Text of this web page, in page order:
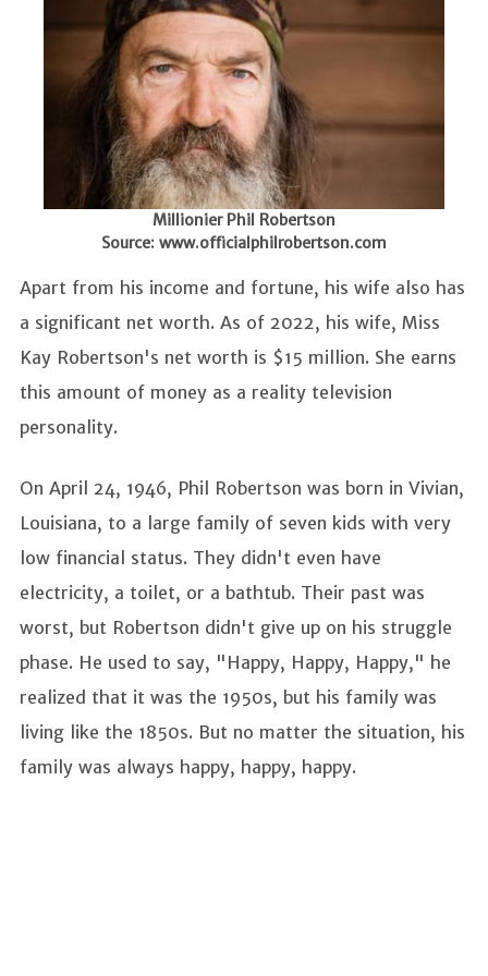
Millionier Phil Robertson
Source: www.officialphilrobertson.com
Apart from his income and fortune, his wife also has
a significant net worth. As of 2022, his wife, Miss
Kay Robertson's net worth is $15 million. She earns
this amount of money as a reality television
personality.
On April 24, 1946, Phil Robertson was born in Vivian,
Louisiana, to a large family of seven kids with very
low financial status. They didn't even have
electricity, a toilet, or a bathtub. Their past was
worst, but Robertson didn't give up on his struggle
phase. He used to say, "Happy, Happy, Happy," he
realized that it was the 1950s, but his family was
living like the 1850s. But no matter the situation, his
family was always happy, happy, happy.